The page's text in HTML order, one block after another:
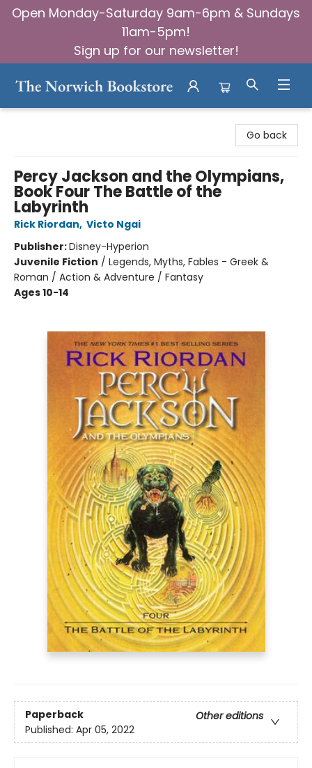
Open Monday-Saturday 9am-6pm & Sundays
11am-5pm!
Sign up for our newsletter!
Go back
Percy Jackson and the Olympians,
Book Four The Battle of the
Labyrinth
Rick Riordan, Victo Ngai
Publisher:Disney-Hyperion
Juvenile Fiction / Legends, Myths, Fables - Greek &
Roman / Action & Adventure / Fantasy
Ages 10-14
Paperback
Other editions
Published: Apr 05, 2022